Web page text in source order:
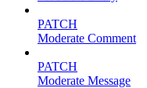
PATCH
Moderate Comment
PATCH
Moderate Message